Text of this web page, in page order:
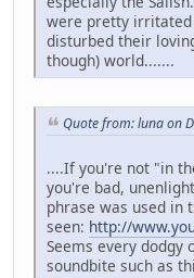
were pretty
disturbed their
though) world.......
Quote from: luna on
....If you're not "in
you're bad,
phrase was used in
seen: http://
Seems every dodgy
soundbite such as